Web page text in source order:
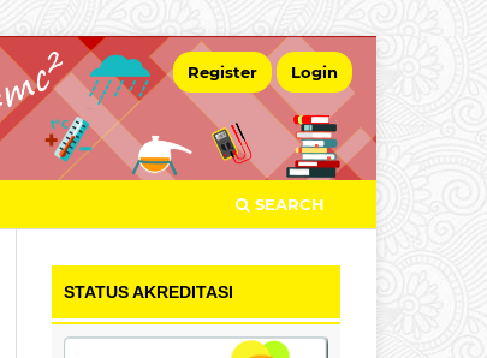
SEARCH
Register Login
STATUS AKREDITASI